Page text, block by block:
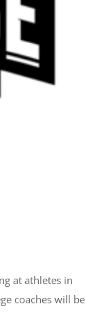
at athletes in
coaches will